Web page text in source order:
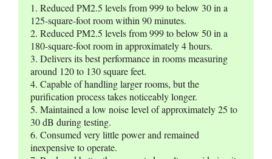
1. Reduced PM2.5 levels from 999 to below 30 in a
125-square-foot room within 90 minutes.
2. Reduced PM2.5 levels from 999 to below 50 in a
180-square-foot room in approximately 4 hours.
3. Delivers its best performance in rooms measuring
around 120 to 130 square feet.
4. Capable of handling larger rooms, but the
purification process takes noticeably longer.
5. Maintained a low noise level of approximately 25 to
30 dB during testing.
6. Consumed very little power and remained
inexpensive to operate.